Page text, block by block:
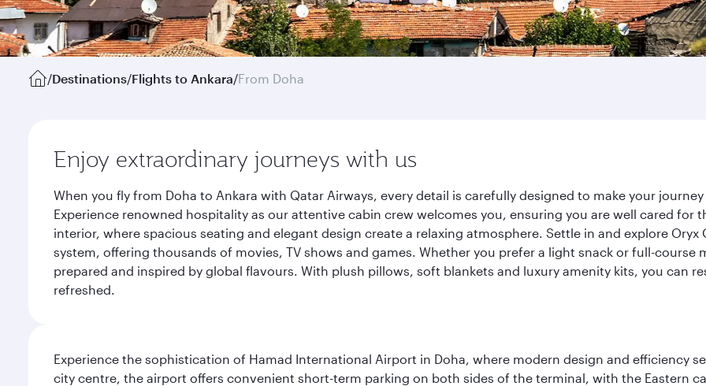
/Destinations/Flights to Ankara/From Doha
Enjoy extraordinary journeys with us
When you fly from Doha to Ankara with Qatar Airways, every detail is carefully designed to make your
Experience renowned hospitality as our attentive cabin crew welcomes you, ensuring you are well cared
interior, where spacious seating and elegant design create a relaxing atmosphere. Settle in and explore
system, offering thousands of movies, TV shows and games. Whether you prefer a light snack or full-
prepared and inspired by global flavours. With plush pillows, soft blankets and luxury amenity kits, you can
refreshed.
Experience the sophistication of Hamad International Airport in Doha, where modern design and efficiency
city centre, the airport offers convenient short-term parking on both sides of the terminal, with the Eastern